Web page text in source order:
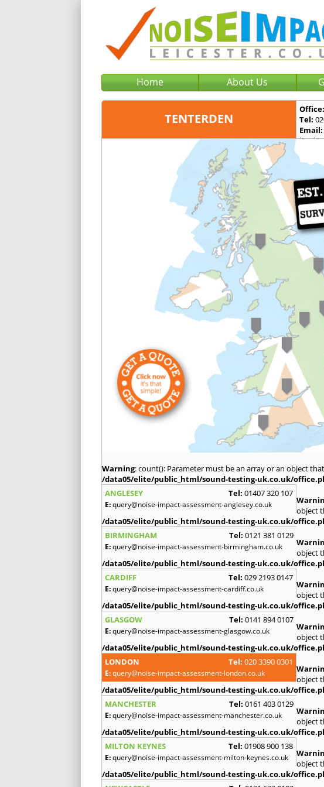
Home About Us
TENTERDEN
Office:
Tel:
Email:
Warning: count(): Parameter must be an array or an object
/data05/elite/public_html/sound-testing-uk.co.uk/
ANGLESEY
Tel: 01407 320 107
E:query@noise-impact-assessment-anglesey.co.uk
object
/data05/elite/public_html/sound-testing-uk.co.uk/
BIRMINGHAM
Tel: 0121 381 0129
E:query@noise-impact-assessment-birmingham.co.uk
object
/data05/elite/public_html/sound-testing-uk.co.uk/
CARDIFF
Tel: 029 2193 0147
E:query@noise-impact-assessment-cardiff.co.uk
object
/data05/elite/public_html/sound-testing-uk.co.uk/
GLASGOW
Tel: 0141 894 0107
E:query@noise-impact-assessment-glasgow.co.uk
object
/data05/elite/public_html/sound-testing-uk.co.uk/
LONDON
Tel: 020 3390 0301
E:query@noise-impact-assessment-london.co.uk
object
/data05/elite/public_html/sound-testing-uk.co.uk/
MANCHESTER
Tel: 0161 403 0129
E:query@noise-impact-assessment-manchester.co.uk
object
/data05/elite/public_html/sound-testing-uk.co.uk/
MILTON KEYNES
Tel: 01908 900 138
E:query@noise-impact-assessment-milton-keynes.co.uk
object
/data05/elite/public_html/sound-testing-uk.co.uk/